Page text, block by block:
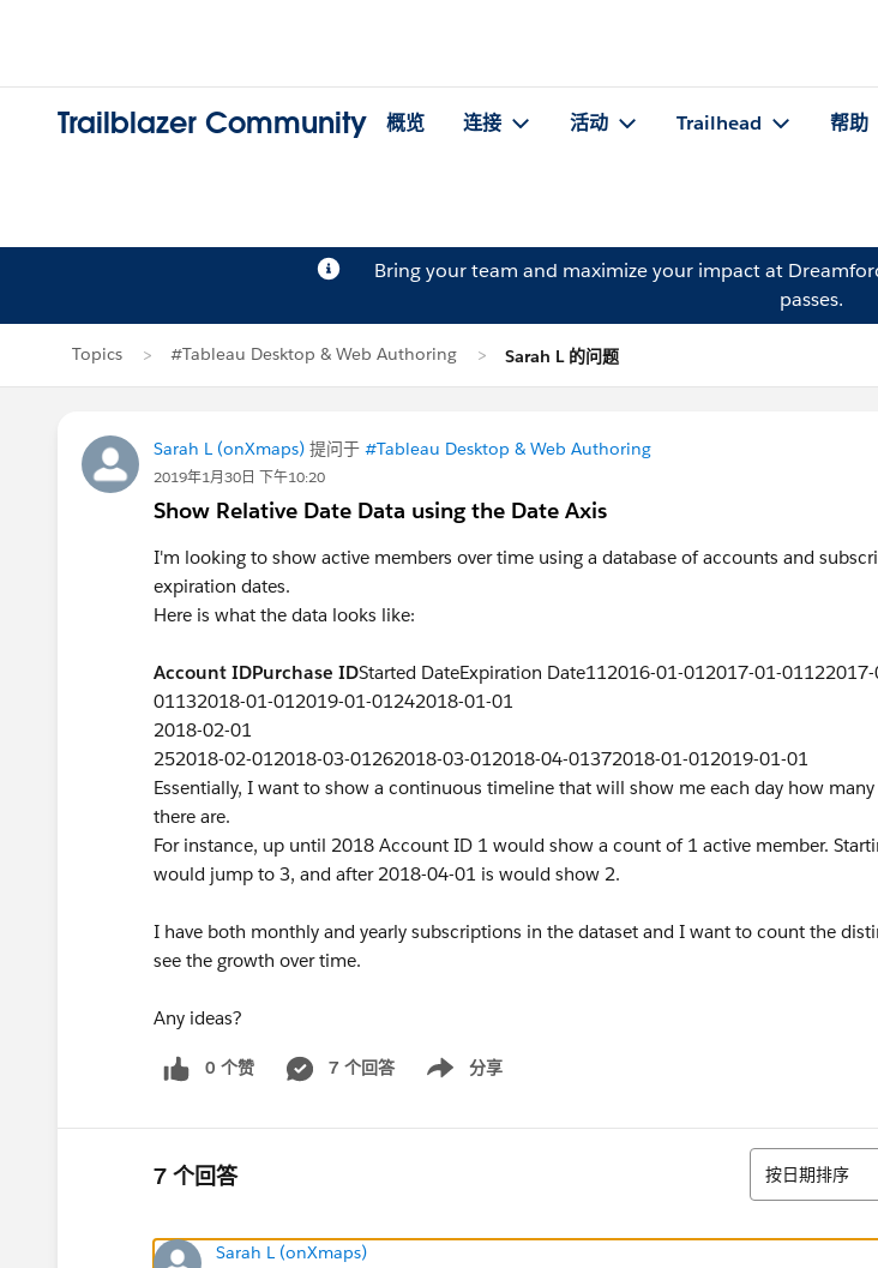
Trailblazer Community 概览 连接 活动 Trailhead 帮助
Bring your team and maximize your impact at
passes.
Topics #Tableau Desktop & Web Authoring Sarah L 的问题
Sarah L (onXmaps) 提问于 #Tableau Desktop & Web Authoring
2019年1月30日 下午10:20
Show Relative Date Data using the Date Axis
I'm looking to show active members over time using a database of accounts and
expiration dates.
Here is what the data looks like:
Account IDPurchase IDStarted DateExpiration Date112016-01-012017-01-
01132018-01-012019-01-01242018-01-01
2018-02-01
252018-02-012018-03-01262018-03-012018-04-01372018-01-012019-01-01
Essentially, I want to show a continuous timeline that will show me each day how
there are.
For instance, up until 2018 Account ID 1 would show a count of 1 active member.
would jump to 3, and after 2018-04-01 is would show 2.
I have both monthly and yearly subscriptions in the dataset and I want to count the
see the growth over time.
Any ideas?
0 个赞 7 个回答 分享
Show menu
7 个回答 排序
按日期排序
Sarah L (onXmaps)